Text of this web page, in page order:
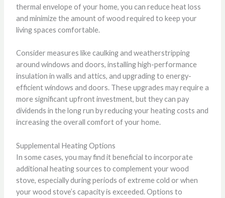
thermal envelope of your home, you can reduce heat loss
and minimize the amount of wood required to keep your
living spaces comfortable.
Consider measures like caulking and weatherstripping
around windows and doors, installing high-performance
insulation in walls and attics, and upgrading to energy-
efficient windows and doors. These upgrades may require a
more significant upfront investment, but they can pay
dividends in the long run by reducing your heating costs and
increasing the overall comfort of your home.
Supplemental Heating Options
In some cases, you may find it beneficial to incorporate
additional heating sources to complement your wood
stove, especially during periods of extreme cold or when
your wood stove’s capacity is exceeded. Options to